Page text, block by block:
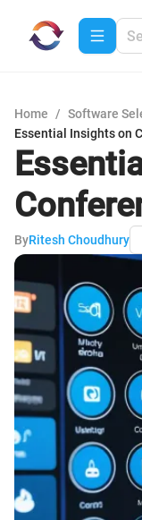
Home / Software
Essential Insights on
ByRitesh Choudhury